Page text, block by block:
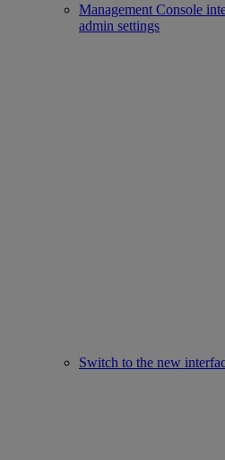
Management Console
admin settings
Switch to the new